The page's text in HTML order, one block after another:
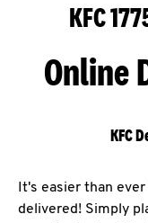
KFC
Online
KFC
It's easier than
delivered! Simply